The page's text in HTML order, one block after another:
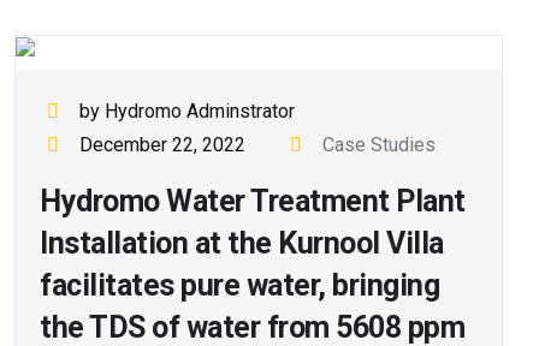
by Hydromo Adminstrator
December 22, 2022
Case Studies
Hydromo Water Treatment Plant
Installation at the Kurnool Villa
facilitates pure water, bringing
the TDS of water from 5608 ppm